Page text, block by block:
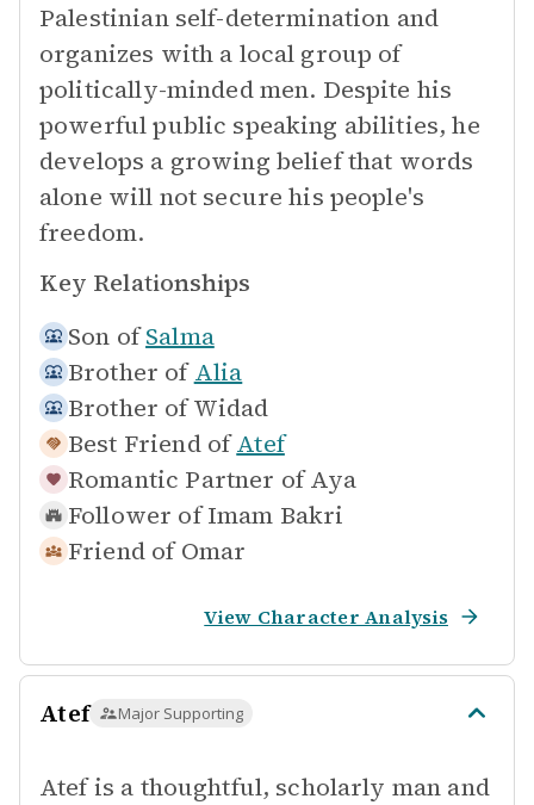
Palestinian self-determination and
organizes with a local group of
politically-minded men. Despite his
powerful public speaking abilities, he
develops a growing belief that words
alone will not secure his people's
freedom.
Key Relationships
Son of Salma
Brother of Alia
Brother ofWidad
Best Friend of Atef
Romantic Partner of Aya
Follower of Imam Bakri
Friend of Omar
View Character Analysis
Atef Major Supporting
Atef is a thoughtful, scholarly man and